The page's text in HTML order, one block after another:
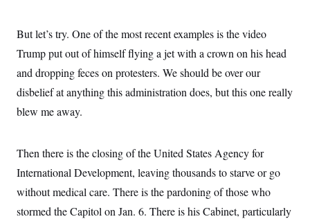
But let’s try. One of the most recent examples is the video
Trump put out of himself flying a jet with a crown on his head
and dropping feces on protesters. We should be over our
disbelief at anything this administration does, but this one really
blew me away.
Then there is the closing of the United States Agency for
International Development, leaving thousands to starve or go
without medical care. There is the pardoning of those who
stormed the Capitol on Jan. 6. There is his Cabinet, particularly